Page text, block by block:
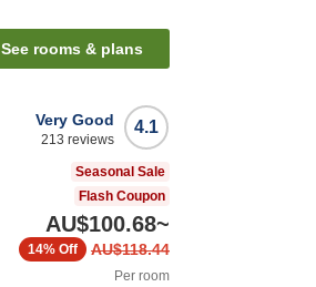
See rooms & plans
4.1
Very Good
213 reviews
Seasonal Sale
Flash Coupon
AU$100.68~
AU$118.44
14% Off
Per room